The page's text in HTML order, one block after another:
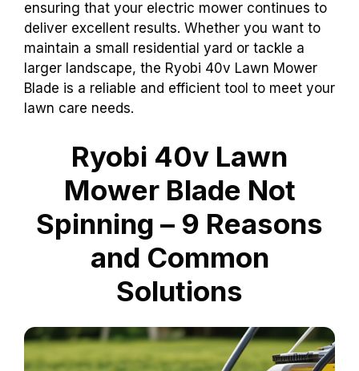
ensuring that your electric mower continues to
deliver excellent results. Whether you want to
maintain a small residential yard or tackle a
larger landscape, the Ryobi 40v Lawn Mower
Blade is a reliable and efficient tool to meet your
lawn care needs.
Ryobi 40v Lawn
Mower Blade Not
Spinning – 9 Reasons
and Common
Solutions